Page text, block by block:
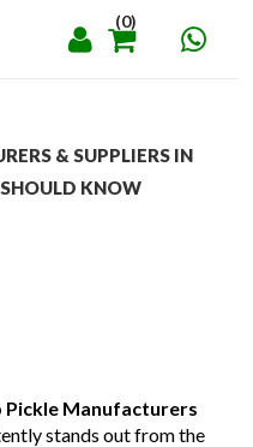
(0)
& SUPPLIERS IN
KNOW
Pickle Manufacturers
stands out from the